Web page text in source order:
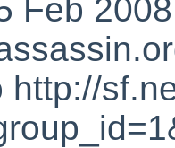
Feb
http://